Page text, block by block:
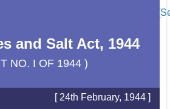
and Salt Act, 1944
NO. I OF 1944 )
[ 24th February, 1944 ]